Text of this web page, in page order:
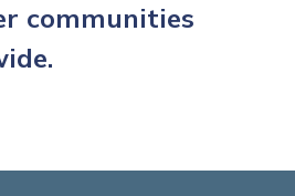
communities